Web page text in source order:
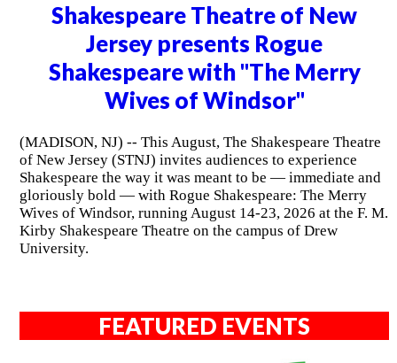
Shakespeare Theatre of New
Jersey presents Rogue
Shakespeare with "The Merry
Wives of Windsor"
(MADISON, NJ) -- This August, The Shakespeare Theatre
of New Jersey (STNJ) invites audiences to experience
Shakespeare the way it was meant to be — immediate and
gloriously bold — with Rogue Shakespeare: The Merry
Wives of Windsor, running August 14-23, 2026 at the F. M.
Kirby Shakespeare Theatre on the campus of Drew
University.
FEATURED EVENTS